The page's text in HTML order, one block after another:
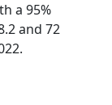
a 95%
and 72